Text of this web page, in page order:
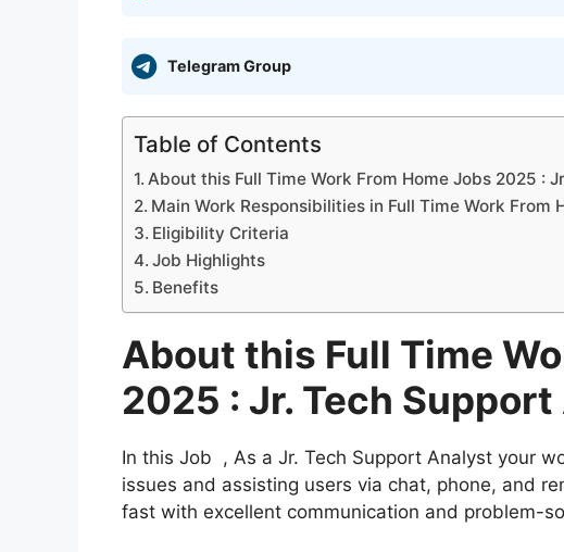
Telegram Group
Table of Contents
About this Full Time Work From Home Jobs 2025 :
Main Work Responsibilities in Full Time Work From
Eligibility Criteria
Job Highlights
Benefits
About this Full Time
2025 : Jr. Tech
In this Job , As a Jr. Tech Support Analyst your
issues and assisting users via chat, phone, and
fast with excellent communication and problem-